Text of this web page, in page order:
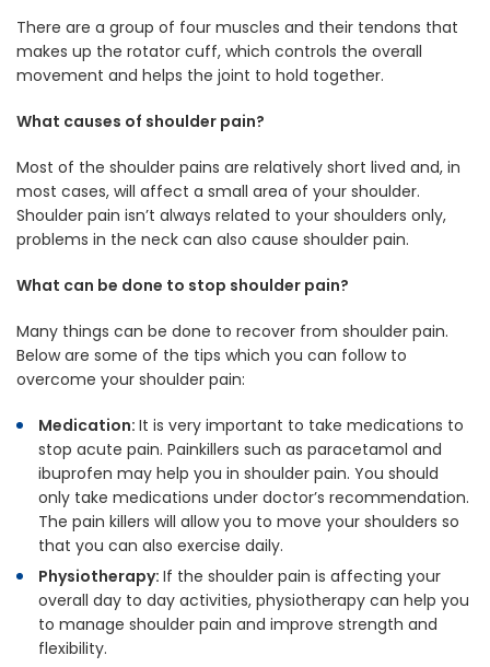
There are a group of four muscles and their tendons that
makes up the rotator cuff, which controls the overall
movement and helps the joint to hold together.
What causes of shoulder pain?
Most of the shoulder pains are relatively short lived and, in
most cases, will affect a small area of your shoulder.
Shoulder pain isn’t always related to your shoulders only,
problems in the neck can also cause shoulder pain.
What can be done to stop shoulder pain?
Many things can be done to recover from shoulder pain.
Below are some of the tips which you can follow to
overcome your shoulder pain:
Medication: It is very important to take medications to
stop acute pain. Painkillers such as paracetamol and
ibuprofen may help you in shoulder pain. You should
only take medications under doctor’s recommendation.
The pain killers will allow you to move your shoulders so
that you can also exercise daily.
Physiotherapy: If the shoulder pain is affecting your
overall day to day activities, physiotherapy can help you
to manage shoulder pain and improve strength and
flexibility.